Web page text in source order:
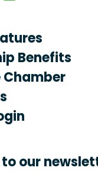
Benefits
Chamber
our